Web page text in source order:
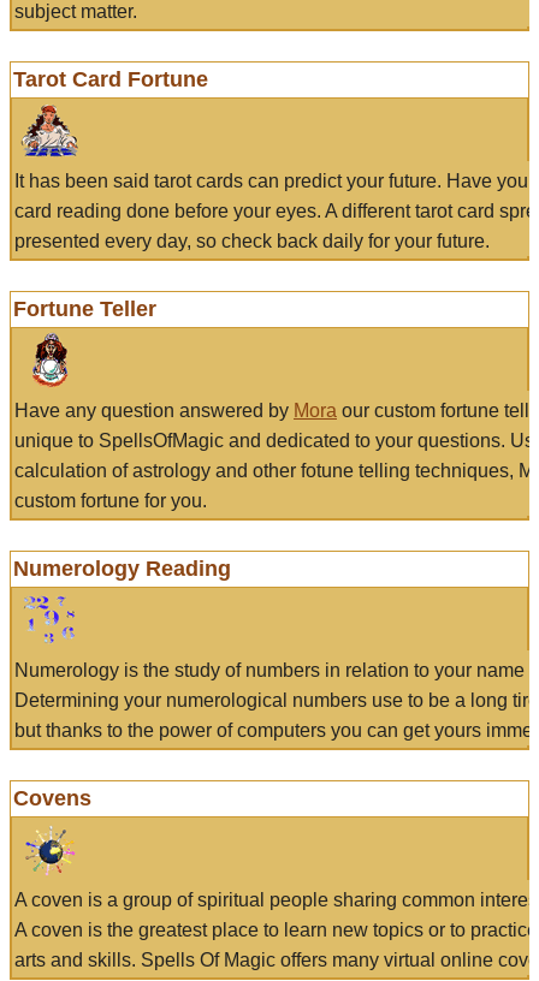
subject matter.
Tarot Card Fortune
It has been said tarot cards can predict your future. Have
card reading done before your eyes. A different tarot card
presented every day, so check back daily for your future.
Fortune Teller
Have any question answered by Mora our custom fortune
unique to SpellsOfMagic and dedicated to your questions.
calculation of astrology and other fotune telling techniques,
custom fortune for you.
Numerology Reading
Numerology is the study of numbers in relation to your name
Determining your numerological numbers use to be a long
but thanks to the power of computers you can get yours
Covens
A coven is a group of spiritual people sharing common
A coven is the greatest place to learn new topics or to
arts and skills. Spells Of Magic offers many virtual online